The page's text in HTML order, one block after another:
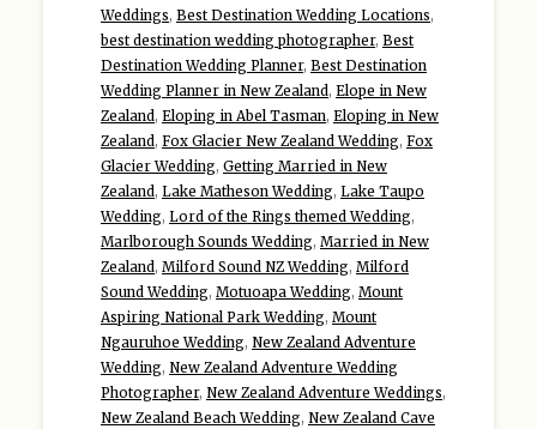
Weddings, Best Destination Wedding Locations,
best destination wedding photographer, Best
Destination Wedding Planner, Best Destination
Wedding Planner in New Zealand, Elope in New
Zealand, Eloping in Abel Tasman, Eloping in New
Zealand, Fox Glacier New Zealand Wedding, Fox
Glacier Wedding, Getting Married in New
Zealand, Lake Matheson Wedding, Lake Taupo
Wedding, Lord of the Rings themed Wedding,
Marlborough Sounds Wedding, Married in New
Zealand, Milford Sound NZ Wedding, Milford
Sound Wedding, Motuoapa Wedding, Mount
Aspiring National Park Wedding, Mount
Ngauruhoe Wedding, New Zealand Adventure
Wedding, New Zealand Adventure Wedding
Photographer, New Zealand Adventure Weddings,
New Zealand Beach Wedding, New Zealand Cave